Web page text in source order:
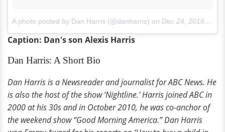
A photo posted by Dan Harris (@danharris) on Dec 24, 2016 at 7:19am PST
Caption: Dan's son Alexis Harris
Dan Harris: A Short Bio
Dan Harris is a Newsreader and journalist for ABC News. He
is also the host of the show ‘Nightline.' Harris joined ABC in
2000 at his 30s and in October 2010, he was co-anchor of
the weekend show “Good Morning America.” Dan Harris